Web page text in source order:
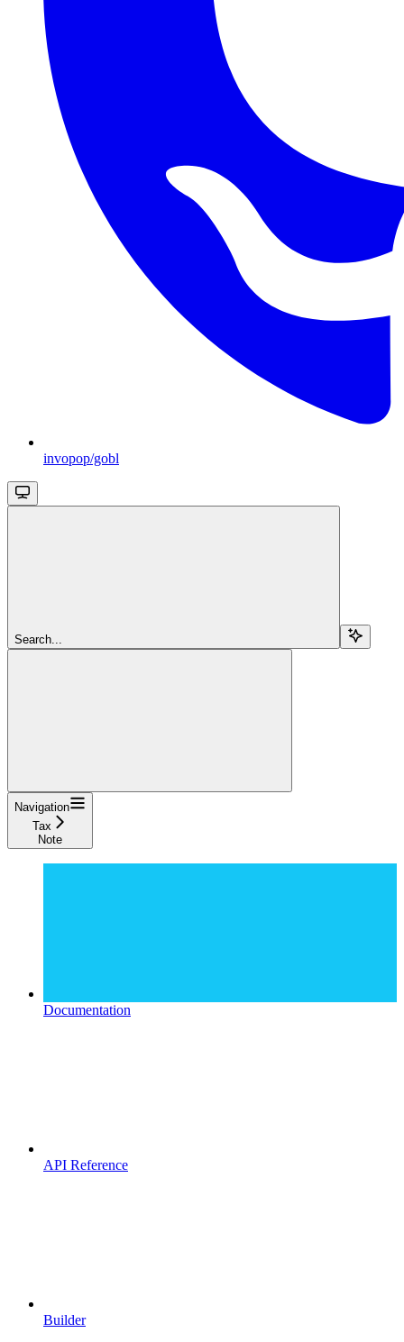
invopop/gobl
Search...
Navigation
Tax
Note
Documentation
API Reference
Builder